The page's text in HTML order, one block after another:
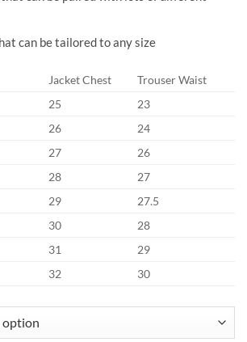
can be tailored to any size
Jacket Chest
Trouser Waist
25
23
26
24
27
26
28
27
29
27.5
30
28
31
29
32 30